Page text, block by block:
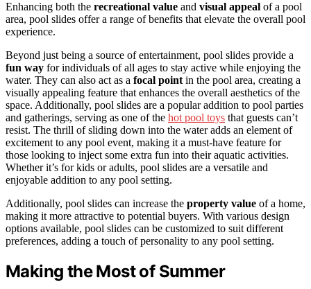
Enhancing both the recreational value and visual appeal of a pool
area, pool slides offer a range of benefits that elevate the overall pool
experience.
Beyond just being a source of entertainment, pool slides provide a
fun way for individuals of all ages to stay active while enjoying the
water. They can also act as a focal point in the pool area, creating a
visually appealing feature that enhances the overall aesthetics of the
space. Additionally, pool slides are a popular addition to pool parties
and gatherings, serving as one of the hot pool toys that guests can’t
resist. The thrill of sliding down into the water adds an element of
excitement to any pool event, making it a must-have feature for
those looking to inject some extra fun into their aquatic activities.
Whether it’s for kids or adults, pool slides are a versatile and
enjoyable addition to any pool setting.
Additionally, pool slides can increase the property value of a home,
making it more attractive to potential buyers. With various design
options available, pool slides can be customized to suit different
preferences, adding a touch of personality to any pool setting.
Making the Most of Summer